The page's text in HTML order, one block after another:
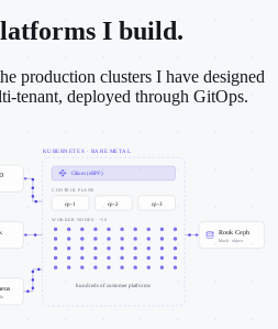
I build.
production clusters I have designed
tenant, deployed through GitOps.
KUBERNETES · BARE METAL
Rook Ceph
block · object
Cilium (eBPF)
CONTROL PLANE
cp-1 cp-2 cp-3
WORKER NODES · ~50
hundreds of customer platforms